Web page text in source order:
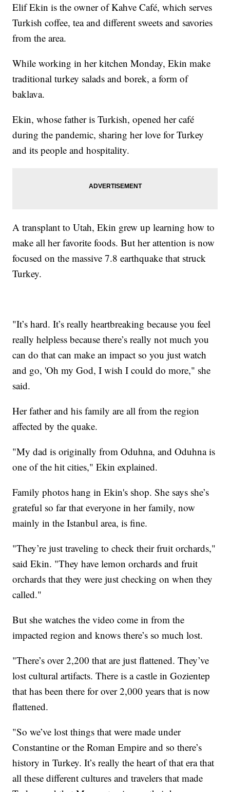
Elif Ekin is the owner of Kahve Café, which serves
Turkish coffee, tea and different sweets and savories
from the area.
While working in her kitchen Monday, Ekin make
traditional turkey salads and borek, a form of
baklava.
Ekin, whose father is Turkish, opened her café
during the pandemic, sharing her love for Turkey
and its people and hospitality.
A transplant to Utah, Ekin grew up learning how to
make all her favorite foods. But her attention is now
focused on the massive 7.8 earthquake that struck
Turkey.
"It’s hard. It’s really heartbreaking because you feel
really helpless because there’s really not much you
can do that can make an impact so you just watch
and go, 'Oh my God, I wish I could do more," she
said.
Her father and his family are all from the region
affected by the quake.
"My dad is originally from Oduhna, and Oduhna is
one of the hit cities," Ekin explained.
Family photos hang in Ekin's shop. She says she’s
grateful so far that everyone in her family, now
mainly in the Istanbul area, is fine.
"They’re just traveling to check their fruit orchards,"
said Ekin. "They have lemon orchards and fruit
orchards that they were just checking on when they
called."
But she watches the video come in from the
impacted region and knows there’s so much lost.
"There’s over 2,200 that are just flattened. They’ve
lost cultural artifacts. There is a castle in Gozientep
that has been there for over 2,000 years that is now
flattened.
"So we’ve lost things that were made under
Constantine or the Roman Empire and so there’s
history in Turkey. It’s really the heart of that era that
all these different cultures and travelers that made